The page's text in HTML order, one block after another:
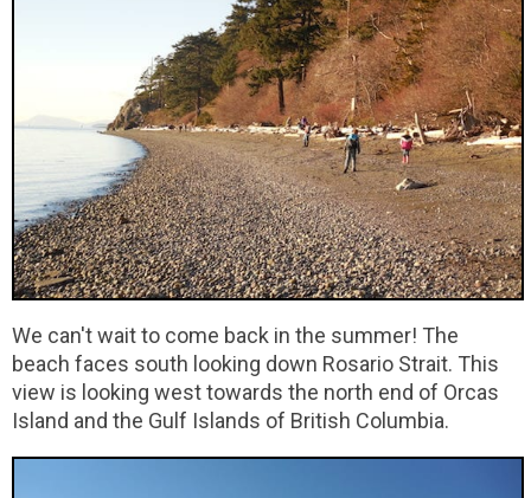
We can't wait to come back in the summer! The
beach faces south looking down Rosario Strait. This
view is looking west towards the north end of Orcas
Island and the Gulf Islands of British Columbia.